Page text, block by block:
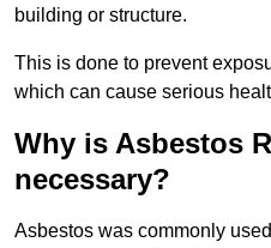
building or structure.
This is done to prevent
which can cause serious
Why is Asbestos
necessary?
Asbestos was commonly